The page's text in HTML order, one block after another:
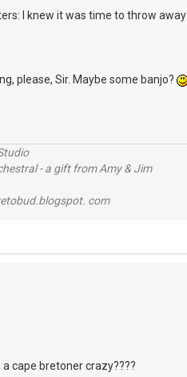
I knew it was time to throw away
please, Sir. Maybe some banjo?
- a gift from Amy & Jim
com
cape bretoner crazy????